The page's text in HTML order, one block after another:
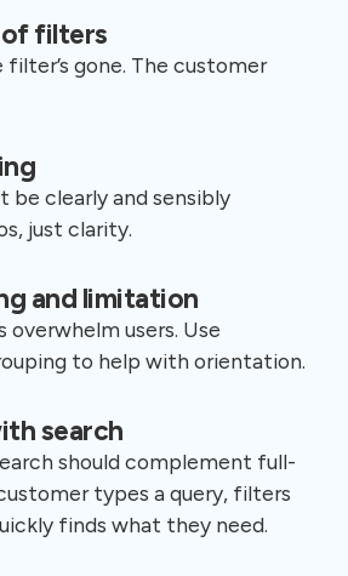
of filters
gone. The customer
be clearly and sensibly
just clarity.
and limitation
overwhelm users. Use
to help with orientation.
search
should complement full-
types a query, filters
finds what they need.